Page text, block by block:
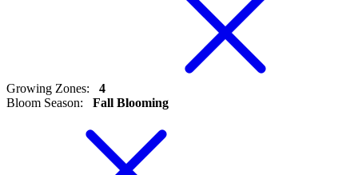
Growing Zones:
4
Bloom Season: Fall Blooming